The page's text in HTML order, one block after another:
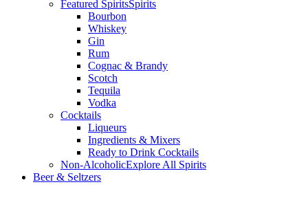
Featured SpiritsSpirits
Bourbon
Whiskey
Gin
Rum
Cognac & Brandy
Scotch
Tequila
Vodka
Cocktails
Liqueurs
Ingredients & Mixers
Ready to Drink Cocktails
Non-AlcoholicExplore All Spirits
Beer & Seltzers